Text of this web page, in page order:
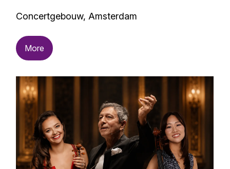
Concertgebouw, Amsterdam
More